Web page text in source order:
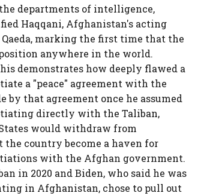
departments of intelligence,
Haqqani, Afghanistan's acting
marking the first time that the
anywhere in the world.
demonstrates how deeply flawed a
a "peace" agreement with the
by that agreement once he assumed
directly with the Taliban,
would withdraw from
country become a haven for
with the Afghan government.
in 2020 and Biden, who said he was
in Afghanistan, chose to pull out